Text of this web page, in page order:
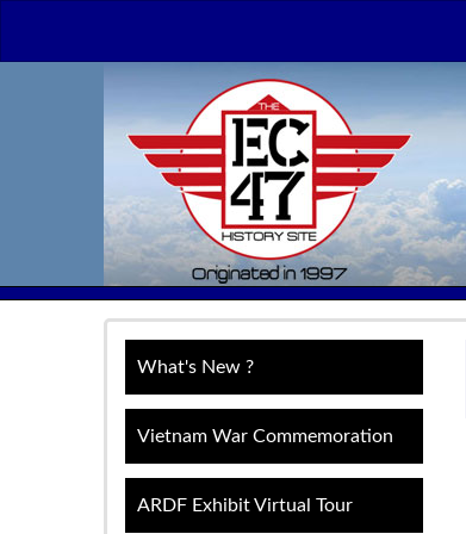
What's New ?
Vietnam War Commemoration
ARDF Exhibit Virtual Tour